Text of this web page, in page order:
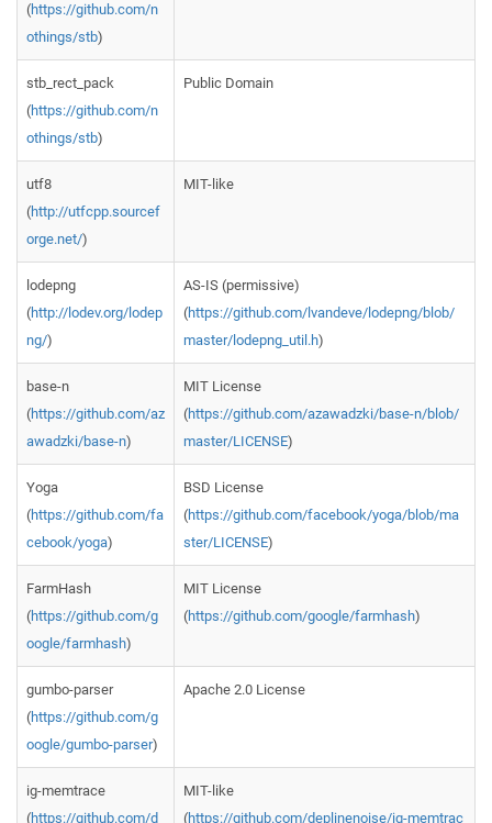
(https://github.com/n
othings/stb)
stb_rect_pack
(https://github.com/n
othings/stb)
Public Domain
utf8
(http://utfcpp.sourcef
orge.net/)
MIT-like
lodepng
(http://lodev.org/lodep
ng/)
AS-IS (permissive)
(https://github.com/lvandeve/lodepng/blob/
master/lodepng_util.h)
base-n
(https://github.com/az
awadzki/base-n)
MIT License
(https://github.com/azawadzki/base-n/blob/
master/LICENSE)
Yoga
(https://github.com/fa
cebook/yoga)
BSD License
(https://github.com/facebook/yoga/blob/ma
ster/LICENSE)
FarmHash
(https://github.com/g
oogle/farmhash)
MIT License
(https://github.com/google/farmhash)
gumbo-parser
(https://github.com/g
oogle/gumbo-parser)
Apache 2.0 License
ig-memtrace
(https://github.com/d
MIT-like
(https://github.com/deplinenoise/ig-memtrac